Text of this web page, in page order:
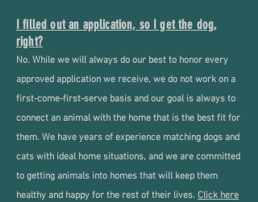
I filled out an application, so I get the dog,
right?
No. While we will always do our best to honor every
approved application we receive, we do not work on a
first-come-first-serve basis and our goal is always to
connect an animal with the home that is the best fit for
them. We have years of experience matching dogs and
cats with ideal home situations, and we are committed
to getting animals into homes that will keep them
healthy and happy for the rest of their lives. Click here